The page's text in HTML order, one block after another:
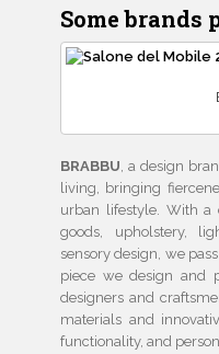
Some brands
BRABBU, a design
living, bringing
urban lifestyle. With a
goods, upholstery,
sensory design, we
piece we design and
designers and
materials and
functionality, and